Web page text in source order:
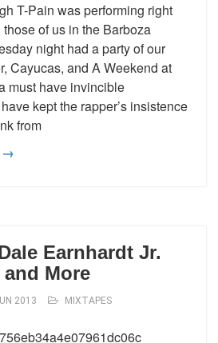
T-Pain was performing right
of us in the Barboza
night had a party of our
Cayucas, and A Weekend at
must have invincible
kept the rapper’s insistence
from
→
Earnhardt Jr.
More
2013 MIXTAPES